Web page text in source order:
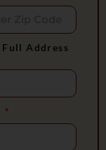
Full Address